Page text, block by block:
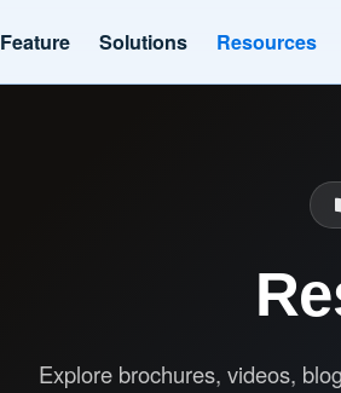
Feature Solutions Resources
Explore brochures, videos,